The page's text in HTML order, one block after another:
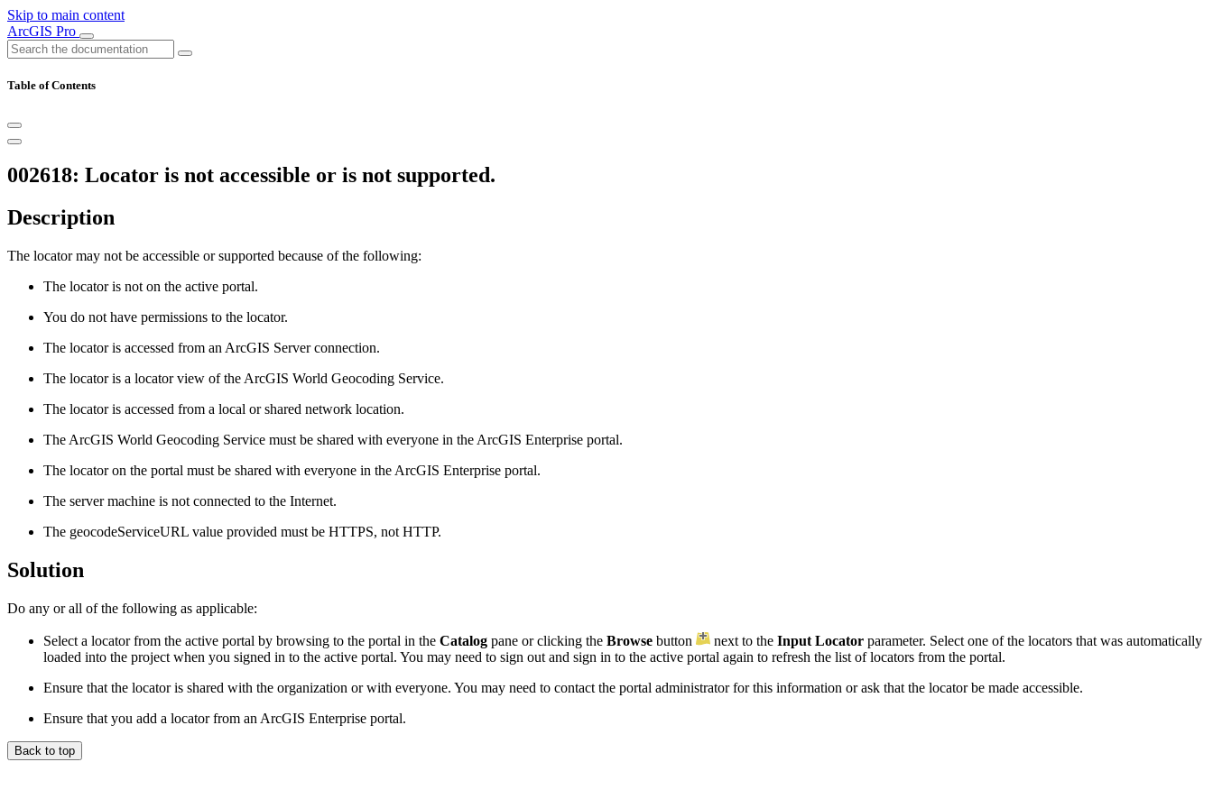
Skip to main content
ArcGIS Pro
Table of Contents
002618: Locator is not accessible or is not supported.
Description
The locator may not be accessible or supported because of the following:
The locator is not on the active portal.
You do not have permissions to the locator.
The locator is accessed from an ArcGIS Server connection.
The locator is a locator view of the ArcGIS World Geocoding Service.
The locator is accessed from a local or shared network location.
The ArcGIS World Geocoding Service must be shared with everyone in the ArcGIS Enterprise portal.
The locator on the portal must be shared with everyone in the ArcGIS Enterprise portal.
The server machine is not connected to the Internet.
The geocodeServiceURL value provided must be HTTPS, not HTTP.
Solution
Do any or all of the following as applicable:
Select a locator from the active portal by browsing to the portal in the Catalog pane or clicking the Browse button next to the Input Locator parameter. Select one of the locators that was automatically
loaded into the project when you signed in to the active portal. You may need to sign out and sign in to the active portal again to refresh the list of locators from the portal.
Ensure that the locator is shared with the organization or with everyone. You may need to contact the portal administrator for this information or ask that the locator be made accessible.
Ensure that you add a locator from an ArcGIS Enterprise portal.
Back to top